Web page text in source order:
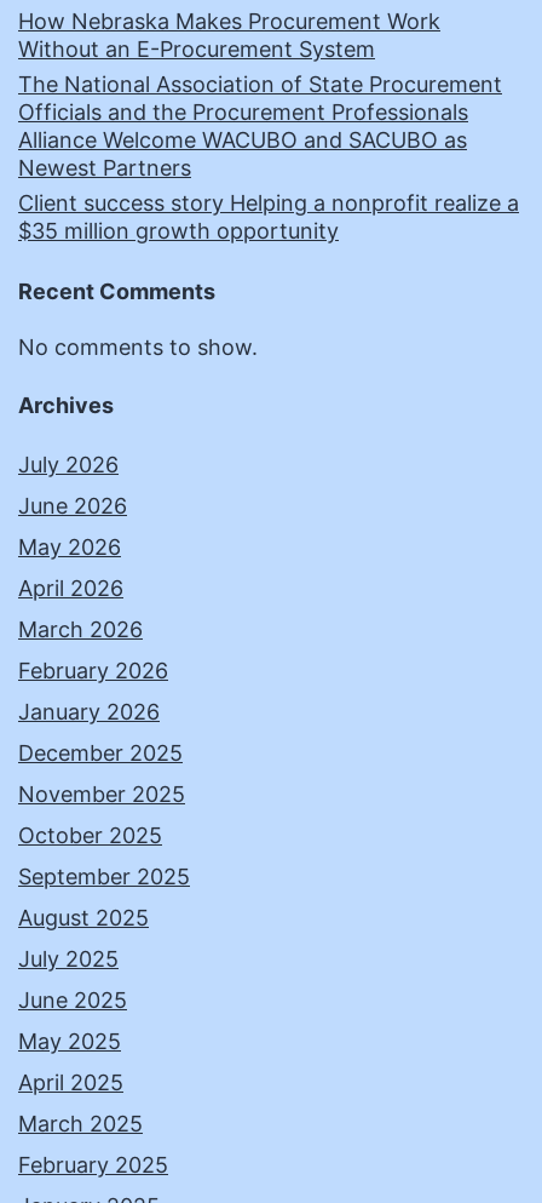
How Nebraska Makes Procurement Work
Without an E-Procurement System
The National Association of State Procurement
Officials and the Procurement Professionals
Alliance Welcome WACUBO and SACUBO as
Newest Partners
Client success story Helping a nonprofit realize a
$35 million growth opportunity
Recent Comments
No comments to show.
Archives
July 2026
June 2026
May 2026
April 2026
March 2026
February 2026
January 2026
December 2025
November 2025
October 2025
September 2025
August 2025
July 2025
June 2025
May 2025
April 2025
March 2025
February 2025